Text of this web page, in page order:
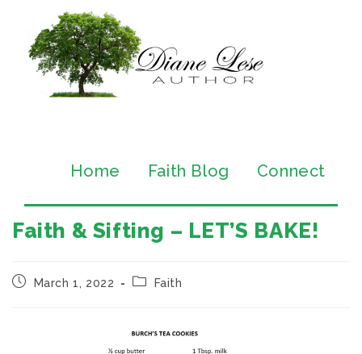
Home Faith Blog Connect
Faith & Sifting – LET’S BAKE!
March 1, 2022 Faith